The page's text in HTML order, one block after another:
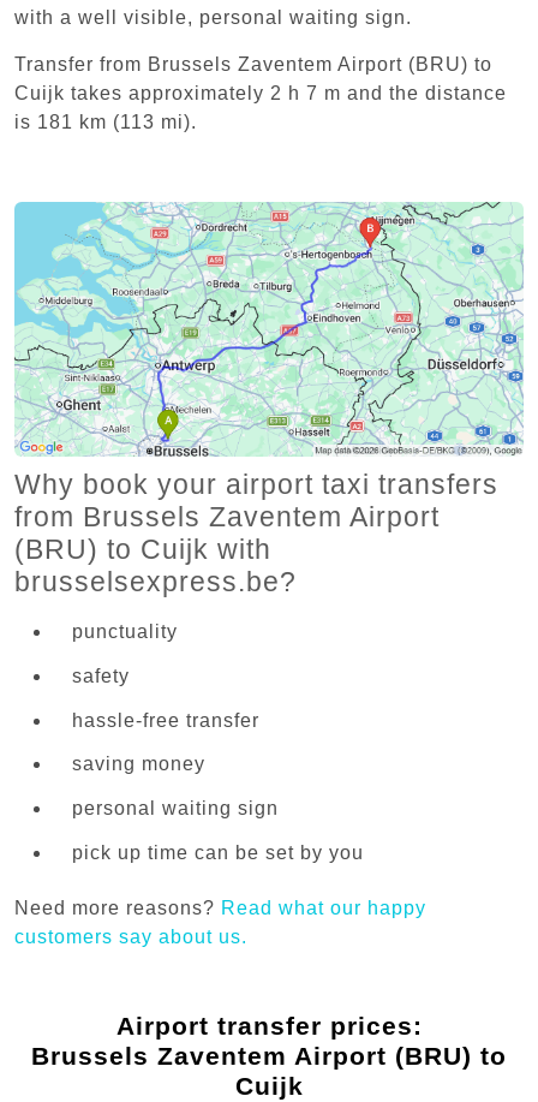
with a well visible, personal waiting sign.
Transfer from Brussels Zaventem Airport (BRU) to
Cuijk takes approximately 2 h 7 m and the distance
is 181 km (113 mi).
Why book your airport taxi transfers
from Brussels Zaventem Airport
(BRU) to Cuijk with
brusselsexpress.be?
punctuality
safety
hassle-free transfer
saving money
personal waiting sign
pick up time can be set by you
Need more reasons? Read what our happy
customers say about us.
Airport transfer prices:
Brussels Zaventem Airport (BRU) to
Cuijk